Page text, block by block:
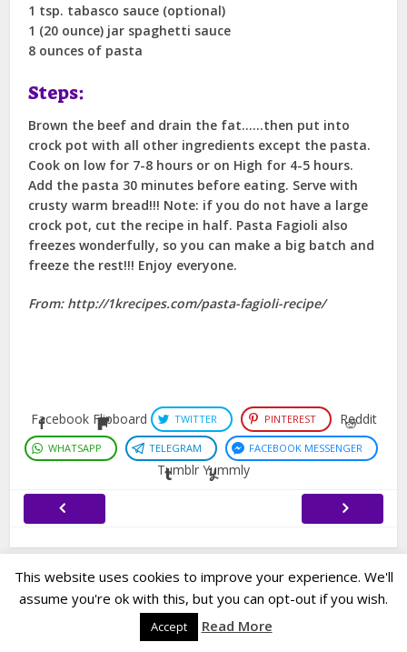
1 tsp. tabasco sauce (optional)
1 (20 ounce) jar spaghetti sauce
8 ounces of pasta
Steps:
Brown the beef and drain the fat……then put into
crock pot with all other ingredients except the pasta.
Cook on low for 7-8 hours or on High for 4-5 hours.
Add the pasta 30 minutes before eating. Serve with
crusty warm bread!!! Note: if you do not have a large
crock pot, cut the recipe in half. Pasta Fagioli also
freezes wonderfully, so you can make a big batch and
freeze the rest!!! Enjoy everyone.
From: http://1krecipes.com/pasta-fagioli-recipe/
Facebook Flipboard TWITTER PINTEREST Reddit
WHATSAPP TELEGRAM FACEBOOK MESSENGER
Tumblr Yummly
Copyright © 2023. Created byEasy Life Company |DMCA |PRIVACY
POLICY |
DISCLAIMER
This website uses cookies to improve your experience. We'll
assume you're ok with this, but you can opt-out if you wish.
Accept Read More